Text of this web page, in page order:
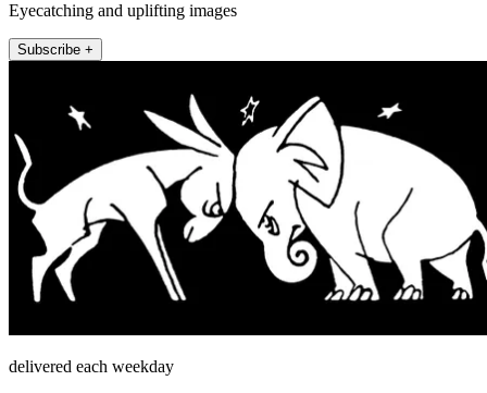
Eyecatching and uplifting images
Subscribe +
delivered each weekday